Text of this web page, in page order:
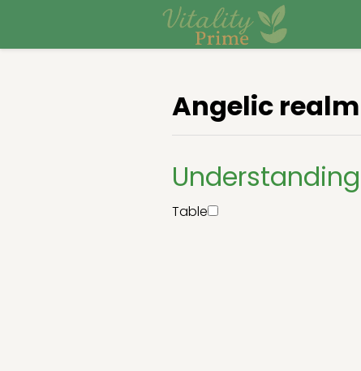
Angelic realm
Table